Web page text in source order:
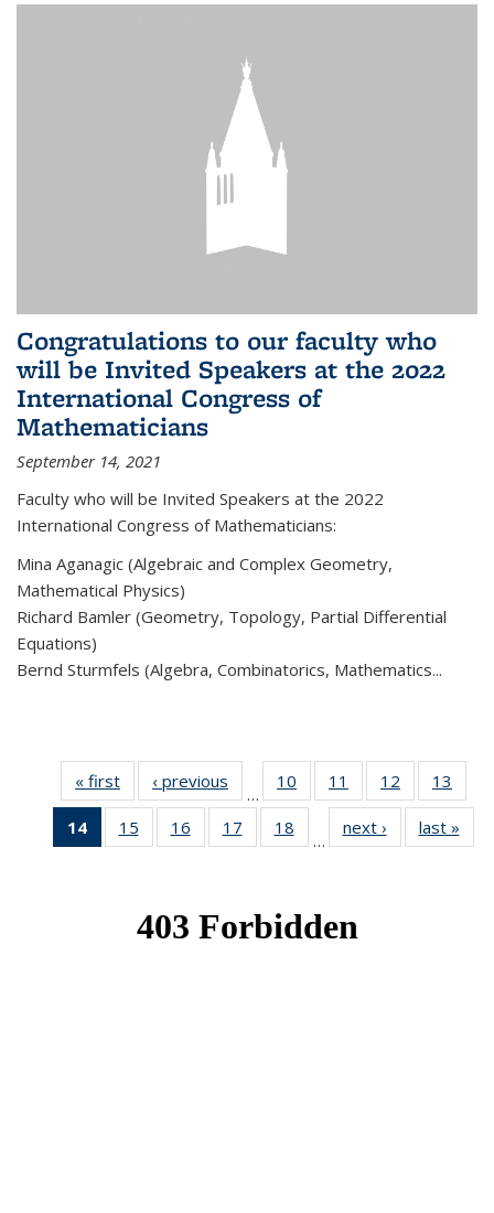
Congratulations to our faculty who
will be Invited Speakers at the 2022
International Congress of
Mathematicians
September 14, 2021
Faculty who will be Invited Speakers at the 2022
International Congress of Mathematicians:
Mina Aganagic (Algebraic and Complex Geometry,
Mathematical Physics)
Richard Bamler (Geometry, Topology, Partial Differential
Equations)
Bernd Sturmfels (Algebra, Combinatorics, Mathematics...
« first News‹ previous
…
10
of 49
News
11
of 49
News
12
of 49
News
13
14
of 49
News
15
of 49
News
16
of 49
News
17
of 49
News
18
News
…
next › Newslast »